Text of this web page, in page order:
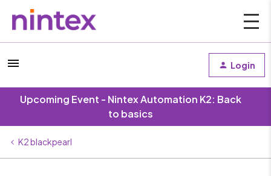
Login
Upcoming Event - Nintex Automation K2: Back
to basics
K2 blackpearl